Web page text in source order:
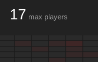
17 max players